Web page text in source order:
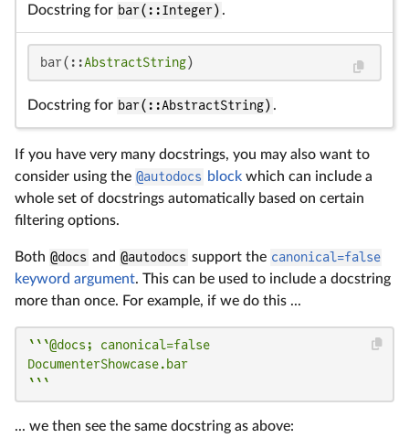
Docstring for bar(::Integer) .
bar(::AbstractString)
Docstring for bar(::AbstractString) .
If you have very many docstrings, you may also want to
consider using the @autodocs blockwhich can include a
whole set of docstrings automatically based on certain
filtering options.
Both @docs and @autodocs support the canonical=false
keyword argument. This can be used to include a docstring
more than once. For example, if we do this ...
```@docs; canonical=false
DocumenterShowcase.bar
```
... we then see the same docstring as above: